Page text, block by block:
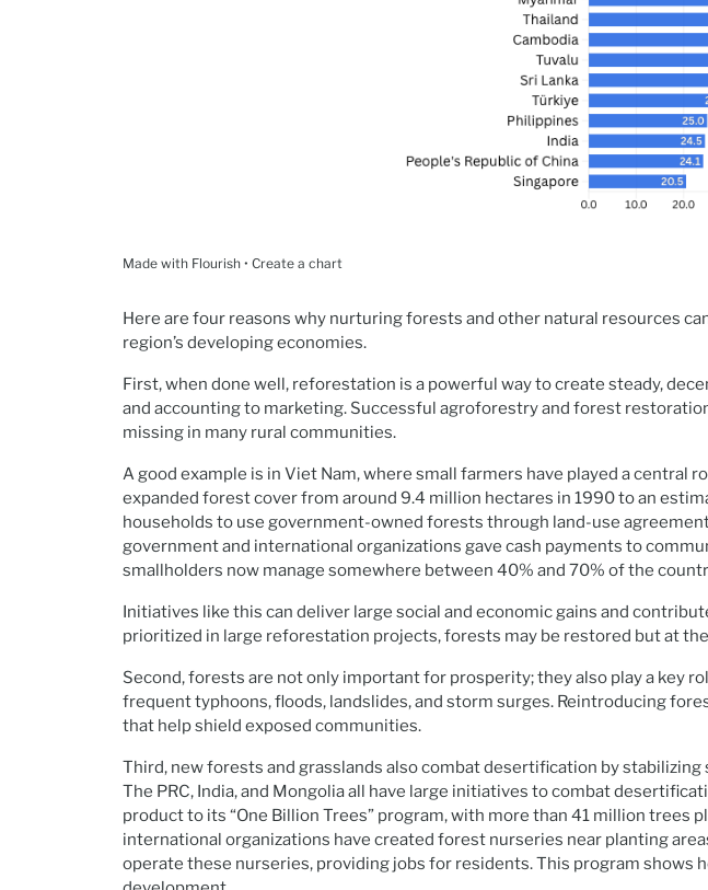
Made with Flourish • Create a chart
Here are four reasons why nurturing forests and other natural resources
region’s developing economies.
First, when done well, reforestation is a powerful way to create steady,
and accounting to marketing. Successful agroforestry and forest
missing in many rural communities.
A good example is in Viet Nam, where small farmers have played a
expanded forest cover from around 9.4 million hectares in 1990 to an
households to use government-owned forests through land-use
government and international organizations gave cash payments to
smallholders now manage somewhere between 40% and 70% of the
Initiatives like this can deliver large social and economic gains and
prioritized in large reforestation projects, forests may be restored but at
Second, forests are not only important for prosperity; they also play a key
frequent typhoons, floods, landslides, and storm surges. Reintroducing
that help shield exposed communities.
Third, new forests and grasslands also combat desertification by
The PRC, India, and Mongolia all have large initiatives to combat
product to its “One Billion Trees” program, with more than 41 million
international organizations have created forest nurseries near planting
operate these nurseries, providing jobs for residents. This program